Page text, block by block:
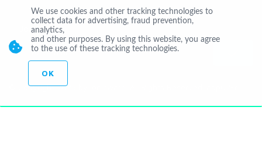
Join Us
© Copyright 2026 by Ionicware. All Rights Reserved. app02-r
We use cookies and other tracking technologies to
collect data for advertising, fraud prevention,
analytics,
and other purposes. By using this website, you agree
to the use of these tracking technologies.
OK